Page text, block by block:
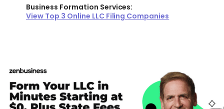
Business Formation Services:
View Top 3 Online LLC Filing Companies